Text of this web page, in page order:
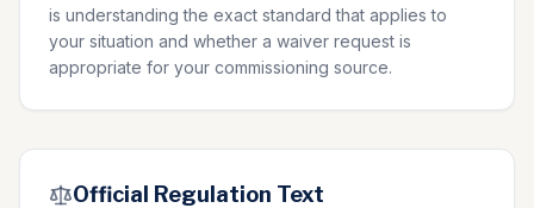
is understanding the exact standard that applies to
your situation and whether a waiver request is
appropriate for your commissioning source.
Official Regulation Text